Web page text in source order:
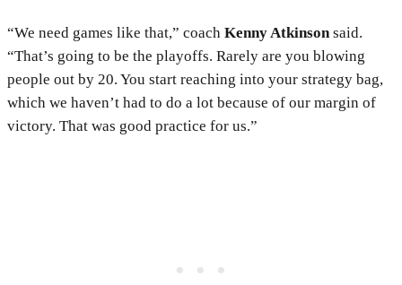
“We need games like that,” coach Kenny Atkinsonsaid.
“That’s going to be the playoffs. Rarely are you blowing
people out by 20. You start reaching into your strategy bag,
which we haven’t had to do a lot because of our margin of
victory. That was good practice for us.”